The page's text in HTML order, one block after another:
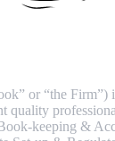
or “the Firm”)
quality
keeping &